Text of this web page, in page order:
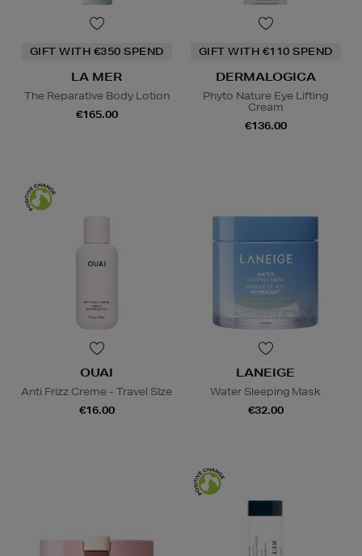
GIFT WITH €350 SPEND
LA MER
The Reparative Body Lotion
€165.00
GIFT WITH €110 SPEND
DERMALOGICA
Phyto Nature Eye Lifting
Cream
€136.00
OUAI
Anti Frizz Creme - Travel SIze
€16.00
LANEIGE
Water Sleeping Mask
€32.00